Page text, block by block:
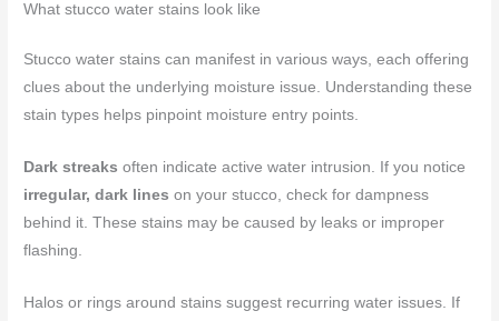
What stucco water stains look like
Stucco water stains can manifest in various ways, each offering
clues about the underlying moisture issue. Understanding these
stain types helps pinpoint moisture entry points.
Dark streaks often indicate active water intrusion. If you notice
irregular, dark lines on your stucco, check for dampness
behind it. These stains may be caused by leaks or improper
flashing.
Halos or rings around stains suggest recurring water issues. If